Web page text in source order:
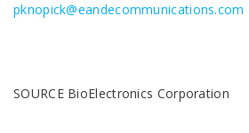
pknopick@eandecommunications.com
SOURCE BioElectronics Corporation